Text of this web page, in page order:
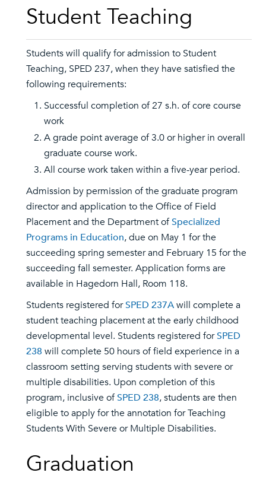
Student Teaching
Students will qualify for admission to Student
Teaching, SPED 237, when they have satisfied the
following requirements:
Successful completion of 27 s.h. of core course
work
A grade point average of 3.0 or higher in overall
graduate course work.
All course work taken within a five-year period.
Admission by permission of the graduate program
director and application to the Office of Field
Placement and the Department ofSpecialized
Programs in Education, due on May 1 for the
succeeding spring semester and February 15 for the
succeeding fall semester. Application forms are
available in Hagedorn Hall, Room 118.
Students registered forSPED 237Awill complete a
student teaching placement at the early childhood
developmental level. Students registered forSPED
238 will complete 50 hours of field experience in a
classroom setting serving students with severe or
multiple disabilities. Upon completion of this
program, inclusive ofSPED 238, students are then
eligible to apply for the annotation for Teaching
Students With Severe or Multiple Disabilities.
Graduation